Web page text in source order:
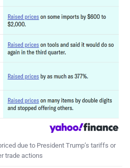
due to President Trump’s tariffs or
trade actions